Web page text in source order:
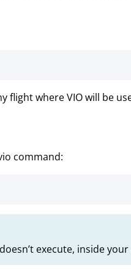
flight where VIO will be
command:
execute, inside